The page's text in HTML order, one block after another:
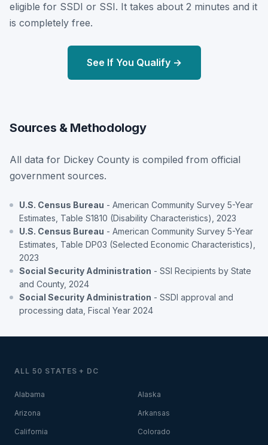
eligible for SSDI or SSI. It takes about 2 minutes and it
is completely free.
See If You Qualify →
Sources & Methodology
All data for Dickey County is compiled from official
government sources.
U.S. Census Bureau - American Community Survey 5-Year
Estimates, Table S1810 (Disability Characteristics), 2023
U.S. Census Bureau - American Community Survey 5-Year
Estimates, Table DP03 (Selected Economic Characteristics),
2023
Social Security Administration - SSI Recipients by State
and County, 2024
Social Security Administration - SSDI approval and
processing data, Fiscal Year 2024
ALL 50 STATES + DC
Alabama Alaska
Arizona Arkansas
California Colorado